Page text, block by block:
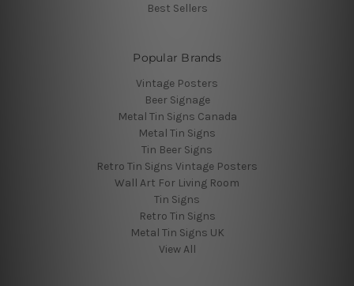
Best Sellers
Popular Brands
Vintage Posters
Beer Signage
Metal Tin Signs Canada
Metal Tin Signs
Tin Beer Signs
Retro Tin Signs Vintage Posters
Wall Art For Living Room
Tin Signs
Retro Tin Signs
Metal Tin Signs UK
View All